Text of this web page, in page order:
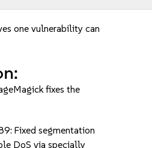
one vulnerability can
fixes the
Fixed segmentation
DoS via specially